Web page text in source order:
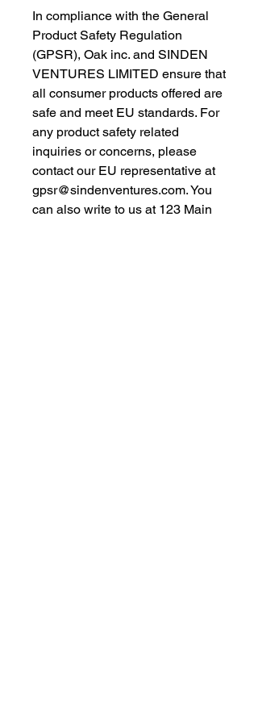
In compliance with the General
Product Safety Regulation
(GPSR), Oak inc. and SINDEN
VENTURES LIMITED ensure that
all consumer products offered are
safe and meet EU standards. For
any product safety related
inquiries or concerns, please
contact our EU representative at
gpsr@sindenventures.com. You
can also write to us at 123 Main